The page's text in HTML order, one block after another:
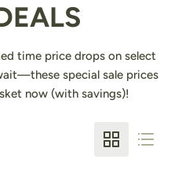
time price drops on select
special sale prices
now (with savings)!